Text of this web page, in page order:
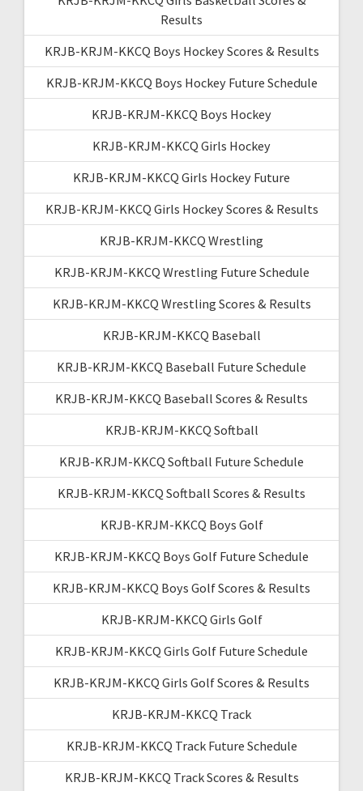
Results
KRJB-KRJM-KKCQ Boys Hockey Scores & Results
KRJB-KRJM-KKCQ Boys Hockey Future Schedule
KRJB-KRJM-KKCQ Boys Hockey
KRJB-KRJM-KKCQ Girls Hockey
KRJB-KRJM-KKCQ Girls Hockey Future
KRJB-KRJM-KKCQ Girls Hockey Scores & Results
KRJB-KRJM-KKCQ Wrestling
KRJB-KRJM-KKCQ Wrestling Future Schedule
KRJB-KRJM-KKCQ Wrestling Scores & Results
KRJB-KRJM-KKCQ Baseball
KRJB-KRJM-KKCQ Baseball Future Schedule
KRJB-KRJM-KKCQ Baseball Scores & Results
KRJB-KRJM-KKCQ Softball
KRJB-KRJM-KKCQ Softball Future Schedule
KRJB-KRJM-KKCQ Softball Scores & Results
KRJB-KRJM-KKCQ Boys Golf
KRJB-KRJM-KKCQ Boys Golf Future Schedule
KRJB-KRJM-KKCQ Boys Golf Scores & Results
KRJB-KRJM-KKCQ Girls Golf
KRJB-KRJM-KKCQ Girls Golf Future Schedule
KRJB-KRJM-KKCQ Girls Golf Scores & Results
KRJB-KRJM-KKCQ Track
KRJB-KRJM-KKCQ Track Future Schedule
KRJB-KRJM-KKCQ Track Scores & Results